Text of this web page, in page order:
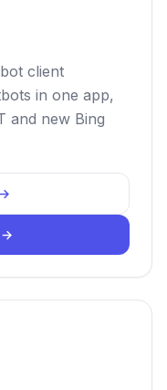
client
in one app,
and new Bing
→